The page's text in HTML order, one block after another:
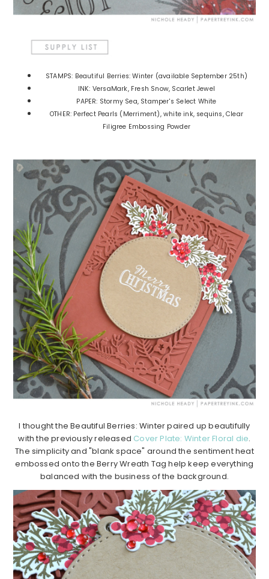
STAMPS: Beautiful Berries: Winter (available September 25th)
INK: VersaMark, Fresh Snow, Scarlet Jewel
PAPER: Stormy Sea, Stamper's Select White
OTHER: Perfect Pearls (Merriment), white ink, sequins, Clear
Filigree Embossing Powder
I thought the Beautiful Berries: Winter paired up beautifully
with the previously released Cover Plate: Winter Floral die.
The simplicity and "blank space" around the sentiment heat
embossed onto the Berry Wreath Tag help keep everything
balanced with the business of the background.